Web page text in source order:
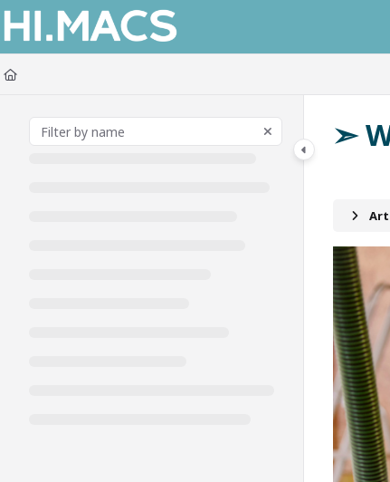
Documentation Index
Fetch the complete documentation index at:
Use this file to discover all available pages before exploring further.
➣